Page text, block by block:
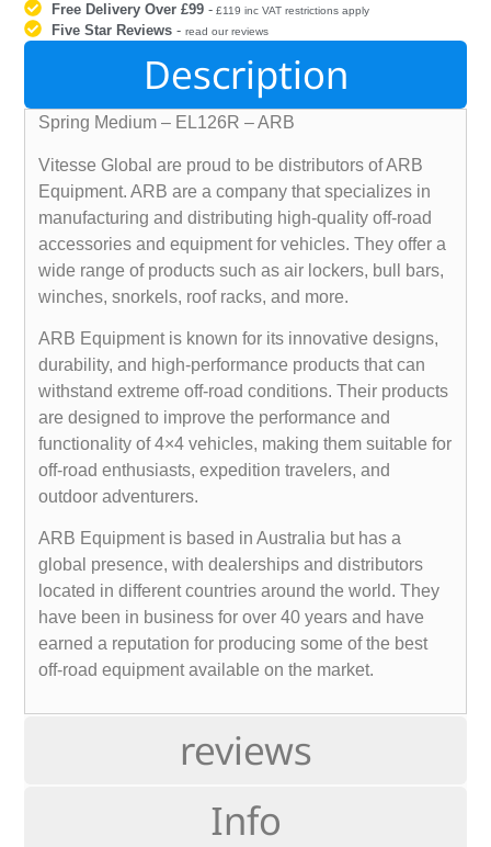
Free Delivery Over £99 - £119 inc VAT restrictions apply
Five Star Reviews -read our reviews
Description
reviews
Info
Spring Medium – EL126R – ARB
Vitesse Global are proud to be distributors of ARB
Equipment. ARB are a company that specializes in
manufacturing and distributing high-quality off-road
accessories and equipment for vehicles. They offer a
wide range of products such as air lockers, bull bars,
winches, snorkels, roof racks, and more.
ARB Equipment is known for its innovative designs,
durability, and high-performance products that can
withstand extreme off-road conditions. Their products
are designed to improve the performance and
functionality of 4×4 vehicles, making them suitable for
off-road enthusiasts, expedition travelers, and
outdoor adventurers.
ARB Equipment is based in Australia but has a
global presence, with dealerships and distributors
located in different countries around the world. They
have been in business for over 40 years and have
earned a reputation for producing some of the best
off-road equipment available on the market.